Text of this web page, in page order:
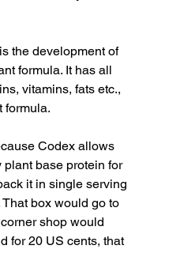
the development of
formula. It has all
vitamins, fats etc.,
formula.
Codex allows
plant base protein for
it in single serving
box would go to
shop would
for 20 US cents, that